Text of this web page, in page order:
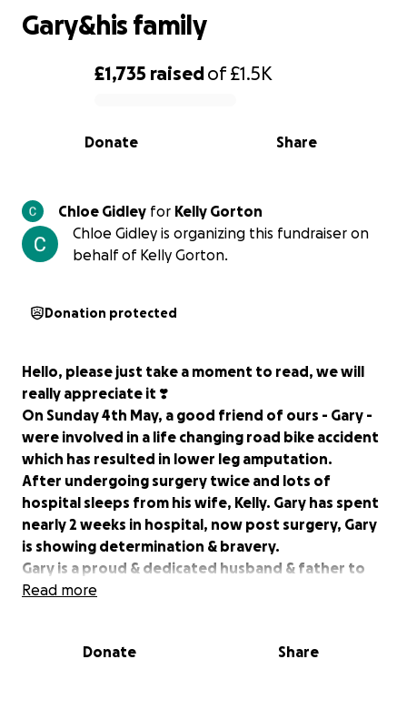
0% complete
£1,735 raisedof£1.5K
Share
Donate
Gary&his family
Chloe Gidley for Kelly Gorton
Chloe Gidley is organizing this fundraiser on
behalf of Kelly Gorton.
Donation protected
Hello, please just take a moment to read, we will
really appreciate it ❣️
On Sunday 4th May, a good friend of ours - Gary -
were involved in a life changing road bike accident
which has resulted in lower leg amputation.
After undergoing surgery twice and lots of
hospital sleeps from his wife, Kelly. Gary has spent
nearly 2 weeks in hospital, now post surgery, Gary
is showing determination & bravery.
Gary is a proud & dedicated husband & father to
three beautiful children (8,7&10 month old). He has
due to limited mobility, hospital appointments,
Read more
Donate Share